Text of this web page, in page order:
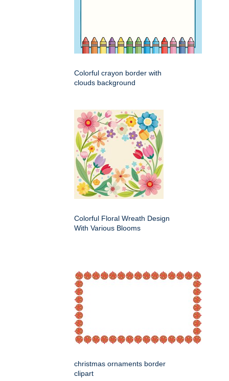
Colorful crayon border with
clouds background
Colorful Floral Wreath Design
With Various Blooms
christmas ornaments border
clipart